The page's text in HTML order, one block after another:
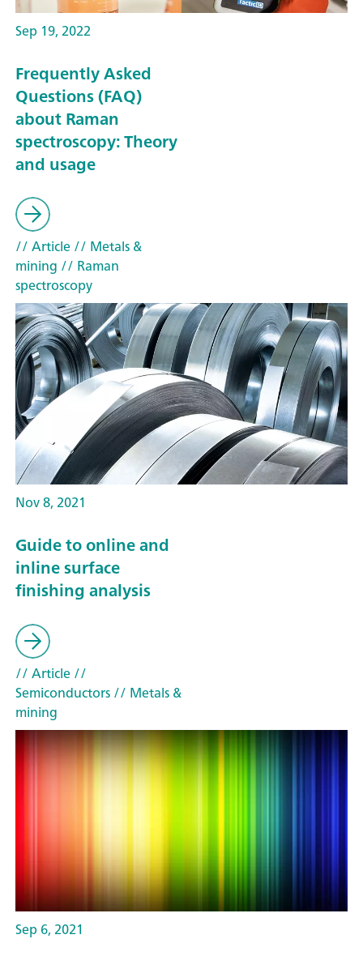
Sep 19, 2022
Frequently Asked
Questions (FAQ)
about Raman
spectroscopy: Theory
and usage
// Article// Metals &
mining // Raman
spectroscopy
Nov 8, 2021
Guide to online and
inline surface
finishing analysis
// Article//
Semiconductors// Metals &
mining
Sep 6, 2021